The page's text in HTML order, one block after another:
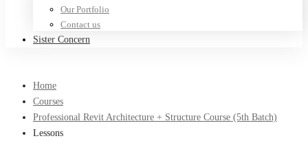
Our Portfolio
Contact us
Sister Concern
Home
Courses
Professional Revit Architecture + Structure Course (5th Batch)
Lessons